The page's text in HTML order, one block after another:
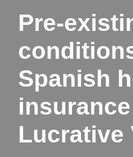
Pre-
Spanish
Lucrative